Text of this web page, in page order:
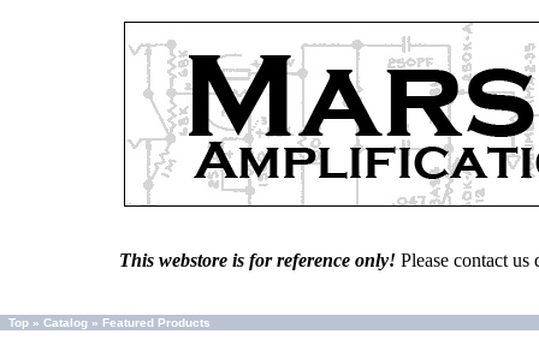
This webstore is for reference only! Please contact
Top » Catalog » Featured Products